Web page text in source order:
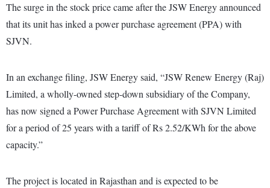
The surge in the stock price came after the JSW Energy announced
that its unit has inked a power purchase agreement (PPA) with
SJVN.
In an exchange filing, JSW Energy said, “JSW Renew Energy (Raj)
Limited, a wholly-owned step-down subsidiary of the Company,
has now signed a Power Purchase Agreement with SJVN Limited
for a period of 25 years with a tariff of Rs 2.52/KWh for the above
capacity.”
The project is located in Rajasthan and is expected to be